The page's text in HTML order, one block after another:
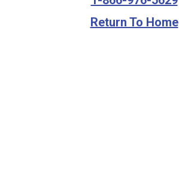
Return To Home